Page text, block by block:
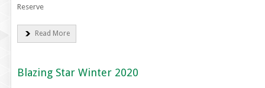
Reserve
Read More
Blazing Star Winter 2020